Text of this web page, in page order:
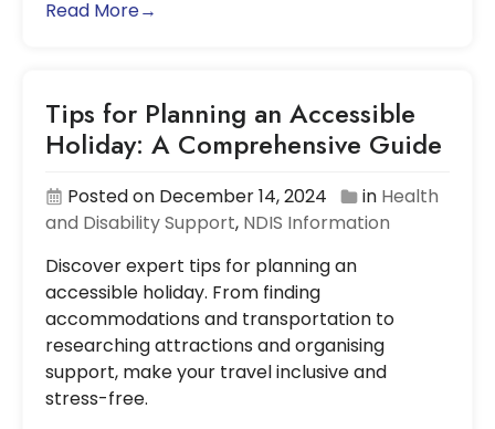
Read More→
Tips for Planning an Accessible
Holiday: A Comprehensive Guide
Posted on December 14, 2024 in Health
and Disability Support, NDIS Information
Discover expert tips for planning an
accessible holiday. From finding
accommodations and transportation to
researching attractions and organising
support, make your travel inclusive and
stress-free.